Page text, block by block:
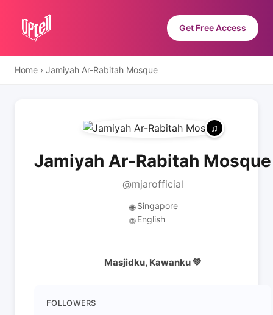
Get Free Access
Home › Jamiyah Ar-Rabitah Mosque
Jamiyah Ar-Rabitah Mosque
@mjarofficial
🌐 Singapore
🌐 English
Masjidku, Kawanku 💚
FOLLOWERS